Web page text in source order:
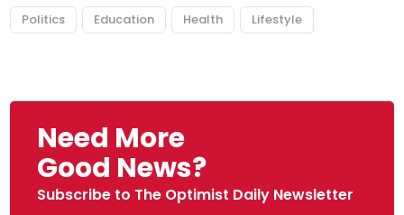
Politics Education Health Lifestyle
Need More
Good News?
Subscribe to The Optimist Daily Newsletter